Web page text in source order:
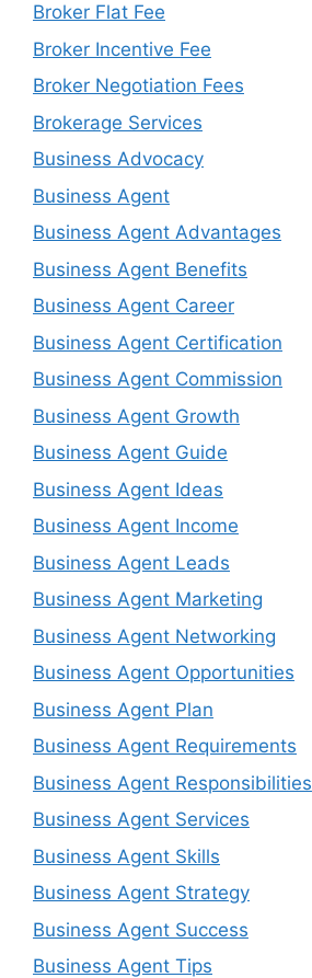
Broker Flat Fee
Broker Incentive Fee
Broker Negotiation Fees
Brokerage Services
Business Advocacy
Business Agent
Business Agent Advantages
Business Agent Benefits
Business Agent Career
Business Agent Certification
Business Agent Commission
Business Agent Growth
Business Agent Guide
Business Agent Ideas
Business Agent Income
Business Agent Leads
Business Agent Marketing
Business Agent Networking
Business Agent Opportunities
Business Agent Plan
Business Agent Requirements
Business Agent Responsibilities
Business Agent Services
Business Agent Skills
Business Agent Strategy
Business Agent Success
Business Agent Tips